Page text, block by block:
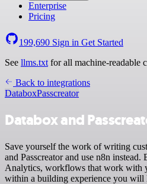
Enterprise
Pricing
199,690 Sign in Get Started
See llms.txt for all machine-readable
Back to integrations
DataboxPasscreator
Databox and
Save yourself the work of writing
and Passcreator and use n8n
Analytics, workflows that work with
within a building experience you will